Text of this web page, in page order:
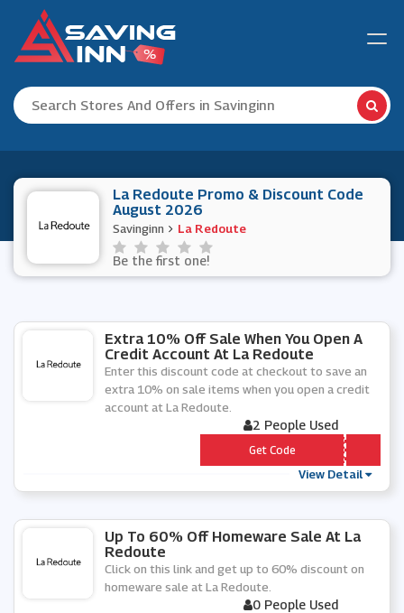
La Redoute Promo & Discount Code
August 2026
Savinginn La Redoute
Be the first one!
Extra 10% Off Sale When You Open A
Credit Account At La Redoute
Enter this discount code at checkout to save an
extra 10% on sale items when you open a credit
account at La Redoute.
2 People Used
*** YLATER
Get Code
View Detail
Up To 60% Off Homeware Sale At La
Redoute
Click on this link and get up to 60% discount on
homeware sale at La Redoute.
0 People Used